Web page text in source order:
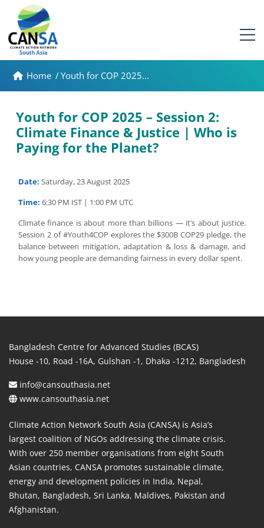
Home /Youth for COP 2025...
Youth for COP 2025 – Session 2:
Climate Finance & Justice | Who is
Paying for the Planet?
Date: Saturday, 23 August 2025
Time: 6:30 PM IST | 1:00 PM UTC
Climate finance is about more than billions — it’s about justice.
Session 2 of #Youth4COP explores the $300B COP29 pledge, the
balance between mitigation, adaptation & loss & damage, and
how young people are demanding fairness in every dollar spent.
Bangladesh Centre for Advanced Studies (BCAS)
House -10, Road -16A, Gulshan -1, Dhaka -1212, Bangladesh
info@cansouthasia.net
www.cansouthasia.net
Climate Action Network South Asia (CANSA) is Asia’s
largest coalition of NGOs addressing the climate crisis.
With over 250 member organisations from eight South
Asian countries, CANSA promotes sustainable climate,
energy and development policies in India, Nepal,
Bhutan, Bangladesh, Sri Lanka, Maldives, Pakistan and
Afghanistan.